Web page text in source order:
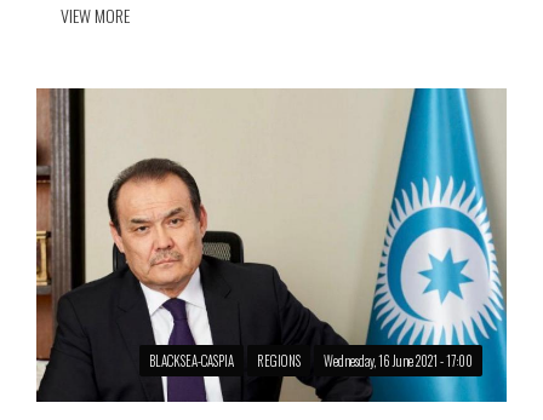
VIEW MORE
BLACKSEA-CASPIA REGIONS Wednesday, 16 June 2021 - 17:00